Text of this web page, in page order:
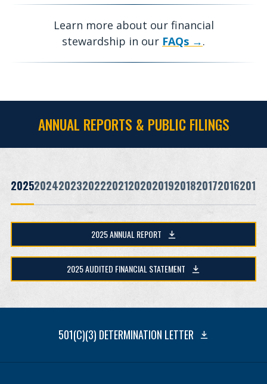
Learn more about our financial
stewardship in our FAQs .
ANNUAL REPORTS & PUBLIC FILINGS
20252024202320222021202020192018201720162015
2025 ANNUAL REPORT
2025 AUDITED FINANCIAL STATEMENT
501(C)(3) DETERMINATION LETTER